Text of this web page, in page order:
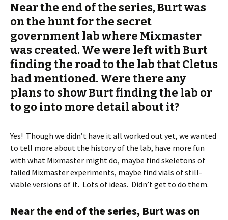
Near the end of the series, Burt was
on the hunt for the secret
government lab where Mixmaster
was created. We were left with Burt
finding the road to the lab that Cletus
had mentioned. Were there any
plans to show Burt finding the lab or
to go into more detail about it?
Yes! Though we didn’t have it all worked out yet, we wanted
to tell more about the history of the lab, have more fun
with what Mixmaster might do, maybe find skeletons of
failed Mixmaster experiments, maybe find vials of still-
viable versions of it. Lots of ideas. Didn’t get to do them.
Near the end of the series, Burt was on